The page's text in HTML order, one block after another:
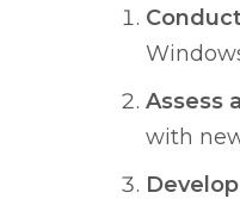
Assess
with